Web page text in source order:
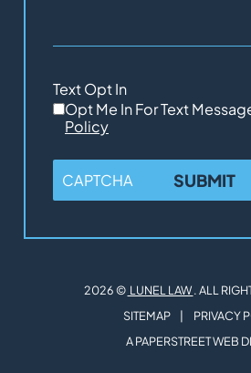
Text Opt In
Opt Me In For Text
Policy
CAPTCHA
2026 © LUNEL LAW. ALL
SITEMAP
PRIVACY
A PAPERSTREET WEB